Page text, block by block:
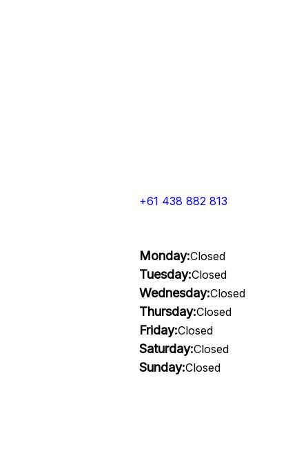
+61 438 882 813
Monday:Closed
Tuesday:Closed
Wednesday:Closed
Thursday:Closed
Friday:Closed
Saturday:Closed
Sunday:Closed